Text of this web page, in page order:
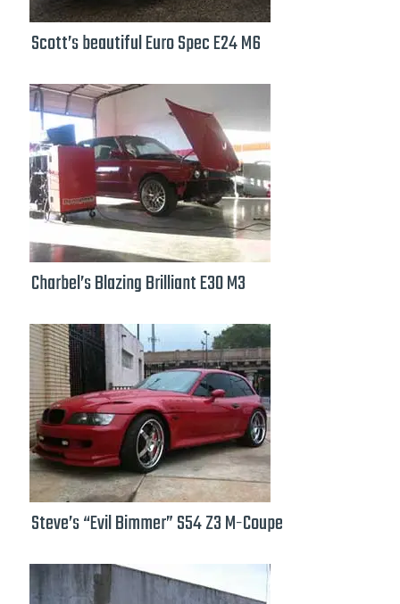
Scott’s beautiful Euro Spec E24 M6
Charbel’s Blazing Brilliant E30 M3
Steve’s “Evil Bimmer” S54 Z3 M-Coupe